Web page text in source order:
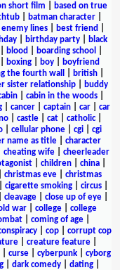
short film
based on true
| batman character|
enemy lines best friend
birthday party
black
blood boarding school
boxing| boy|
boyfriend
the fourth wall british
sister relationship
buddy
cabin in the woods
cancer captain car
car
castle cat catholic|
cellular phone cgi
cgi
name as title
character
cheating wife| cheerleader
children china
christmas eve
christmas
cigarette smoking circus
cleavage close up of eye
war college
college
coming of age
| cop| corrupt cop
| creature feature|
curse| cyberpunk| cyborg
| dark comedy| dating|